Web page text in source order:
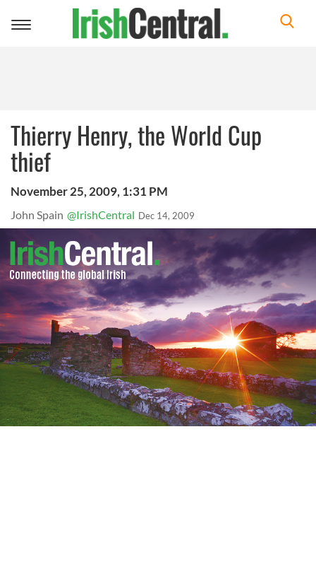
Toggle
Thierry Henry, the World Cup
thief
November 25, 2009, 1:31 PM
John Spain @IrishCentral Dec 14, 2009